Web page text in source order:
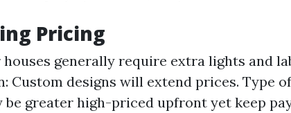
Pricing
houses generally require extra lights and
Custom designs will extend prices. Type
be greater high-priced upfront yet keep